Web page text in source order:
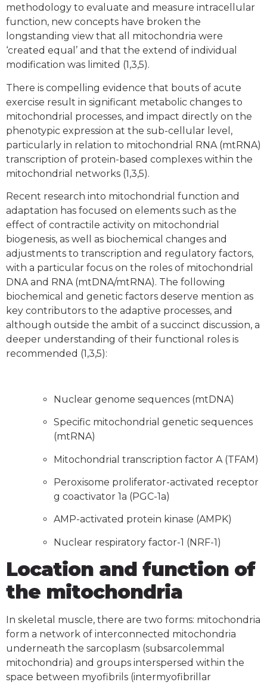
methodology to evaluate and measure intracellular
function, new concepts have broken the
longstanding view that all mitochondria were
‘created equal’ and that the extend of individual
modification was limited (1,3,5).
There is compelling evidence that bouts of acute
exercise result in significant metabolic changes to
mitochondrial processes, and impact directly on the
phenotypic expression at the sub-cellular level,
particularly in relation to mitochondrial RNA (mtRNA)
transcription of protein-based complexes within the
mitochondrial networks (1,3,5).
Recent research into mitochondrial function and
adaptation has focused on elements such as the
effect of contractile activity on mitochondrial
biogenesis, as well as biochemical changes and
adjustments to transcription and regulatory factors,
with a particular focus on the roles of mitochondrial
DNA and RNA (mtDNA/mtRNA). The following
biochemical and genetic factors deserve mention as
key contributors to the adaptive processes, and
although outside the ambit of a succinct discussion, a
deeper understanding of their functional roles is
recommended (1,3,5):
Nuclear genome sequences (mtDNA)
Specific mitochondrial genetic sequences
(mtRNA)
Mitochondrial transcription factor A (TFAM)
Peroxisome proliferator-activated receptor
g coactivator 1a (PGC-1a)
AMP-activated protein kinase (AMPK)
Nuclear respiratory factor-1 (NRF-1)
Location and function of
the mitochondria
In skeletal muscle, there are two forms: mitochondria
form a network of interconnected mitochondria
underneath the sarcoplasm (subsarcolemmal
mitochondria) and groups interspersed within the
space between myofibrils (intermyofibrillar